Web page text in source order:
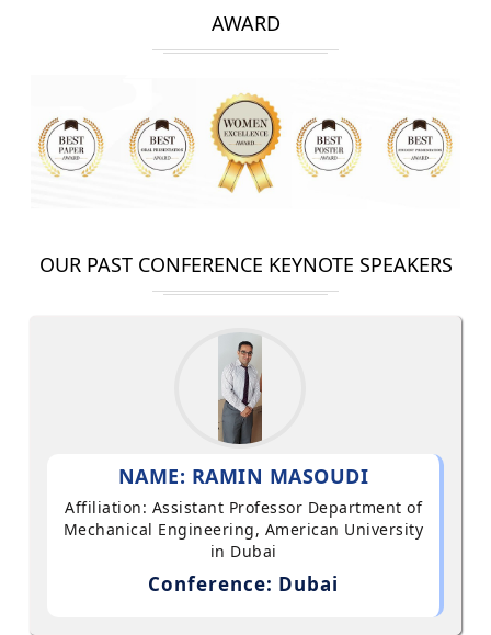
AWARD
OUR PAST CONFERENCE KEYNOTE SPEAKERS
NAME: RAMIN MASOUDI
Affiliation: Assistant Professor Department of
Mechanical Engineering, American University
in Dubai
Conference: Dubai